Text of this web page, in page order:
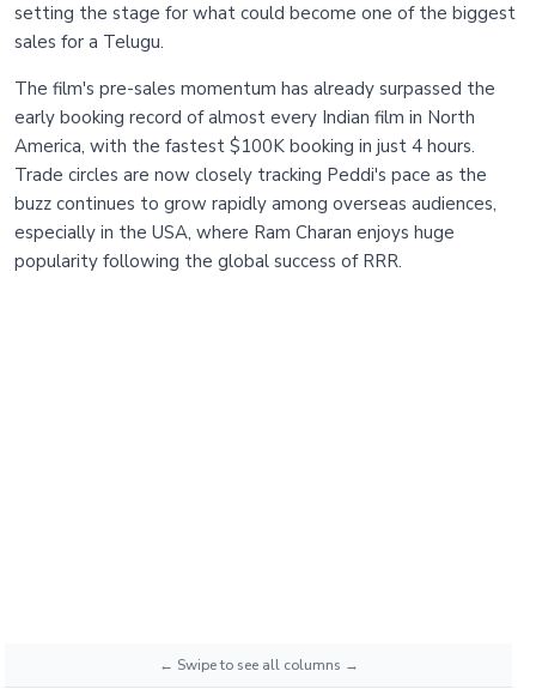
setting the stage for what could become one of the biggest
sales for a Telugu.
The film's pre-sales momentum has already surpassed the
early booking record of almost every Indian film in North
America, with the fastest $100K booking in just 4 hours.
Trade circles are now closely tracking Peddi's pace as the
buzz continues to grow rapidly among overseas audiences,
especially in the USA, where Ram Charan enjoys huge
popularity following the global success of RRR.